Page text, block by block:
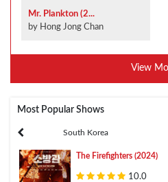
Mr. Plankton (2...
by Hong Jong Chan
View
Most Popular Shows
South Korea
The Firefighters (2024)
10.0